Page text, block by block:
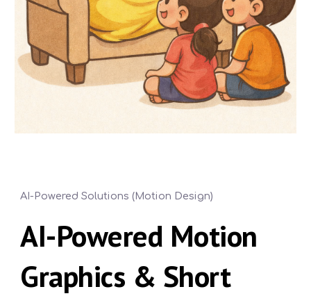
AI-Powered Solutions (Motion Design)
AI-Powered Motion
Graphics & Short